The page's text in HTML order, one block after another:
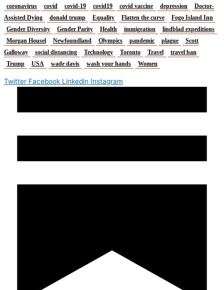
coronavirus covid covid-19 covid19 covid vaccine depression
Doctor-
Assisted Dying
donald trump Equality Flatten the curve
Fogo Island Inn
Gender Diversity
Gender Parity Health immigration
lindblad expeditions
Morgan Housel
Newfoundland Olympics pandemic plague
Scott
Galloway
social distancing Technology Toronto Travel
travel ban
Trump
USA wade davis wash your hands Women
Twitter Facebook Linkedin Instagram